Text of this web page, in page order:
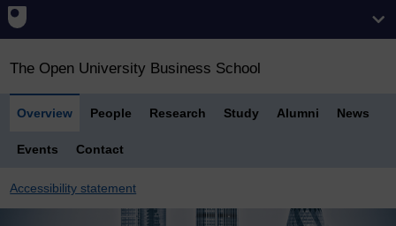
The Open University Business School
Overview People Research Study Alumni News
Events Contact
Accessibility statement